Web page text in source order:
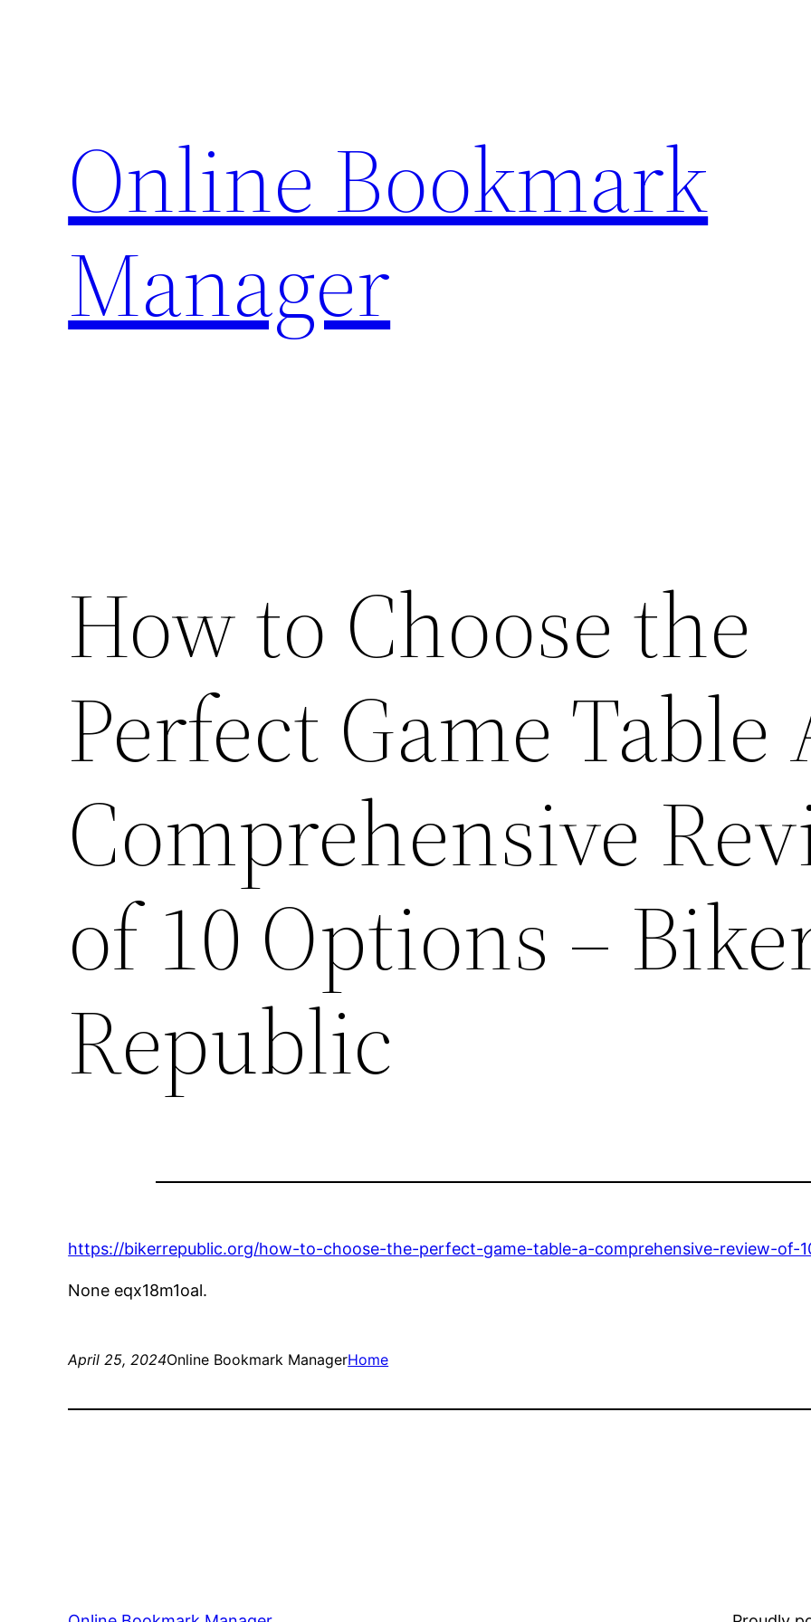
Online Bookmark
Manager
How to Choose the
Perfect Game Table
Comprehensive
of 10 Options –
Republic
https://bikerrepublic.org/how-to-choose-the-perfect-game-table-a-comprehensive-review-of-
None eqx18m1oal.
April 25, 2024Online Bookmark ManagerHome